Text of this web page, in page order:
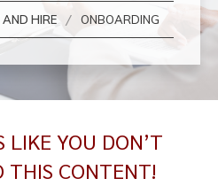
HIRE / ONBOARDING
LIKE YOU DON’T
THIS CONTENT!